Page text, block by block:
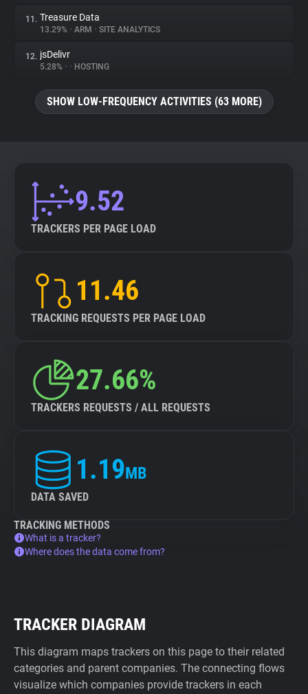
11. Treasure Data
13.29% • ARM • SITE ANALYTICS
12. jsDelivr
5.28% • • HOSTING
SHOW LOW-FREQUENCY ACTIVITIES (63 MORE)
9.52
TRACKERS PER PAGE LOAD
11.46
TRACKING REQUESTS PER PAGE LOAD
27.66%
TRACKERS REQUESTS / ALL REQUESTS
1.19MB
DATA SAVED
TRACKING METHODS
What is a tracker?
Where does the data come from?
TRACKER DIAGRAM
This diagram maps trackers on this page to their related
categories and parent companies. The connecting flows
visualize which companies provide trackers in each